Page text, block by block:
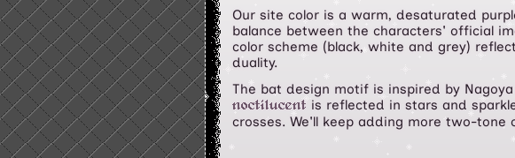
Our site color is a warm, desaturated
balance between the characters' official
color scheme (black, white and grey)
duality.
The bat design motif is inspired by
noctilucent is reflected in stars and
crosses. We'll keep adding more two-tone